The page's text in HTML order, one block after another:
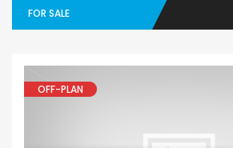
FOR SALE
OFF-PLAN